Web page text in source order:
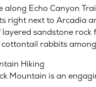
along Echo Canyon
right next to Arcadia
sandstone
rabbits
Mountain is an